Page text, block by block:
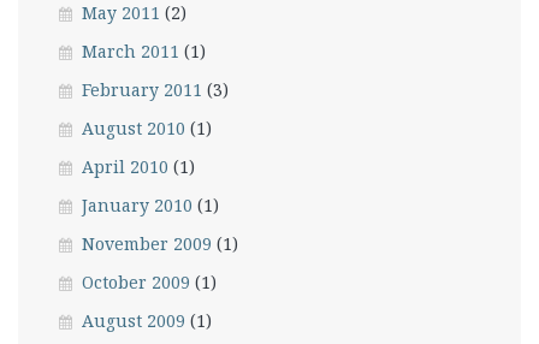
May 2011 (2)
March 2011 (1)
February 2011 (3)
August 2010 (1)
April 2010 (1)
January 2010 (1)
November 2009 (1)
October 2009 (1)
August 2009 (1)